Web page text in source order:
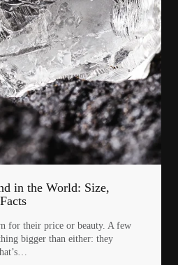
in the World: Size,
for their price or beauty. A few
bigger than either: they